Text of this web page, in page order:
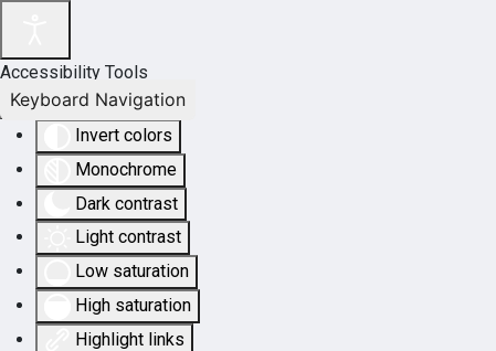
Accessibility Tools
Invert colors
Monochrome
Dark contrast
Light contrast
Low saturation
High saturation
Highlight links
Keyboard Navigation